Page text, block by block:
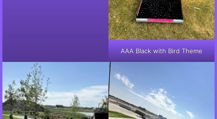
AAA Black with Bird Theme